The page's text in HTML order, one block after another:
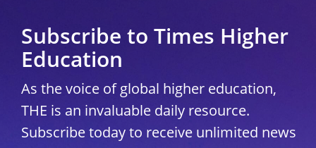
Subscribe to Times Higher
Education
As the voice of global higher education,
THE is an invaluable daily resource.
Subscribe today to receive unlimited news